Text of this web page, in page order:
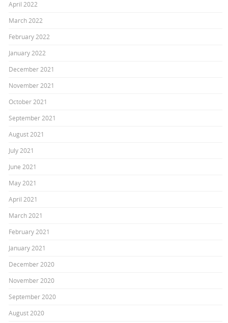
April 2022
March 2022
February 2022
January 2022
December 2021
November 2021
October 2021
September 2021
August 2021
July 2021
June 2021
May 2021
April 2021
March 2021
February 2021
January 2021
December 2020
November 2020
September 2020
August 2020